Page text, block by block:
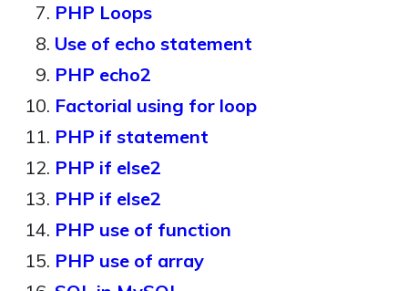
PHP Loops
Use of echo statement
PHP echo2
Factorial using for loop
PHP if statement
PHP if else2
PHP if else2
PHP use of function
PHP use of array